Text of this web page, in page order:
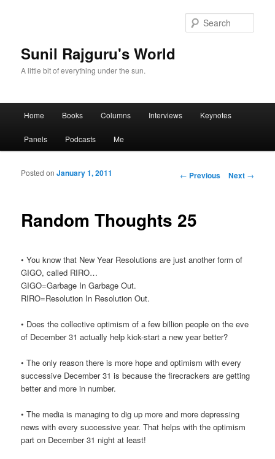
Sunil Rajguru's World
A little bit of everything under the sun.
Skip to primary content
Skip to secondary content
Home Books Columns Interviews Keynotes
Panels Podcasts Me
Post navigation
← Previous Next →
Random Thoughts 25
Posted onJanuary 1, 2011
• You know that New Year Resolutions are just another form of
GIGO, called RIRO…
GIGO=Garbage In Garbage Out.
RIRO=Resolution In Resolution Out.
• Does the collective optimism of a few billion people on the eve
of December 31 actually help kick-start a new year better?
• The only reason there is more hope and optimism with every
successive December 31 is because the firecrackers are getting
better and more in number.
• The media is managing to dig up more and more depressing
news with every successive year. That helps with the optimism
part on December 31 night at least!